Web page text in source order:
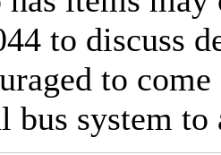
to discuss
to
bus system